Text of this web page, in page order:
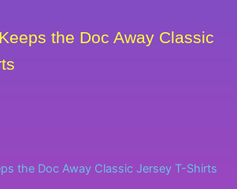
the Doc Away Classic